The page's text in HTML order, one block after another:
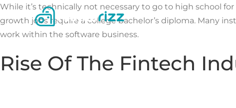
Skip
to
content
While it’s technically not necessary to go to high school
growth jobs require a college bachelor’s diploma. Many
work within the software business.
Rise Of The Fintech